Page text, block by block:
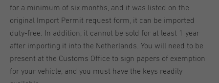
for a minimum of six months, and it was listed on the
original Import Permit request form, it can be imported
duty-free. In addition, it cannot be sold for at least 1 year
after importing it into the Netherlands. You will need to be
present at the Customs Office to sign papers of exemption
for your vehicle, and you must have the keys readily